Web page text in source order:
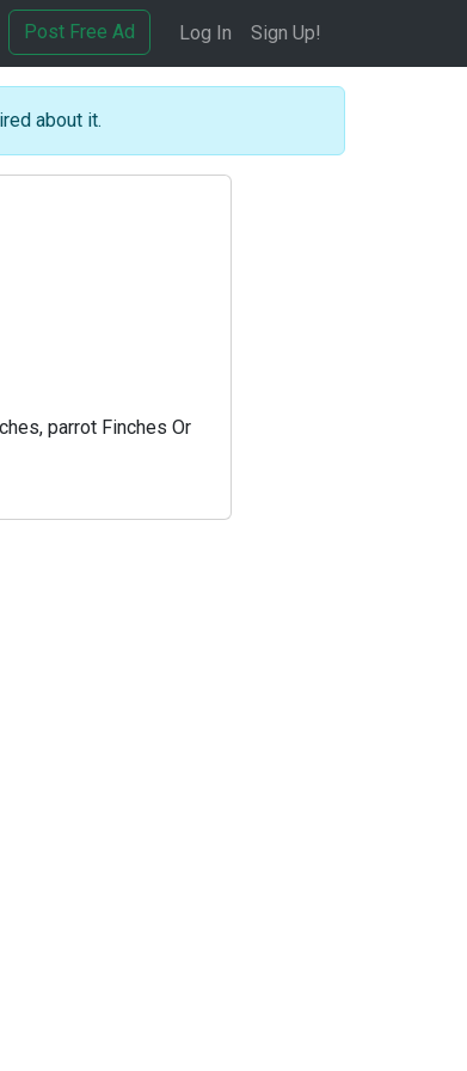
Post Free Ad Log In Sign Up!
about it.
parrot Finches Or